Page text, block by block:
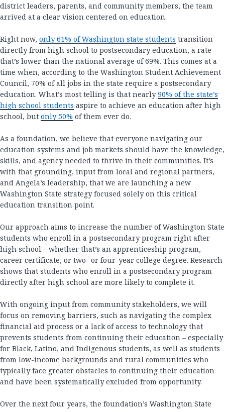
district leaders, parents, and community members, the team
arrived at a clear vision centered on education.
Right now, only 61% of Washington state students transition
directly from high school to postsecondary education, a rate
that’s lower than the national average of 69%. This comes at a
time when, according to the Washington Student Achievement
Council, 70% of all jobs in the state require a postsecondary
education. What’s most telling is that nearly90% of the state’s
high school students aspire to achieve an education after high
school, but only 50% of them ever do.
As a foundation, we believe that everyone navigating our
education systems and job markets should have the knowledge,
skills, and agency needed to thrive in their communities. It’s
with that grounding, input from local and regional partners,
and Angela’s leadership, that we are launching a new
Washington State strategy focused solely on this critical
education transition point.
Our approach aims to increase the number of Washington State
students who enroll in a postsecondary program right after
high school – whether that’s an apprenticeship program,
career certificate, or two- or four-year college degree. Research
shows that students who enroll in a postsecondary program
directly after high school are more likely to complete it.
With ongoing input from community stakeholders, we will
focus on removing barriers, such as navigating the complex
financial aid process or a lack of access to technology that
prevents students from continuing their education – especially
for Black, Latino, and Indigenous students, as well as students
from low-income backgrounds and rural communities who
typically face greater obstacles to continuing their education
and have been systematically excluded from opportunity.
Over the next four years, the foundation’s Washington State